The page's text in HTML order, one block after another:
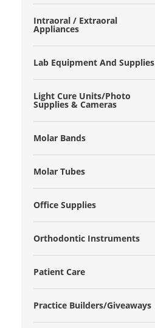
Intraoral / Extraoral
Appliances
Lab Equipment And Supplies
Light Cure Units/Photo
Supplies & Cameras
Molar Bands
Molar Tubes
Office Supplies
Orthodontic Instruments
Patient Care
Practice Builders/Giveaways